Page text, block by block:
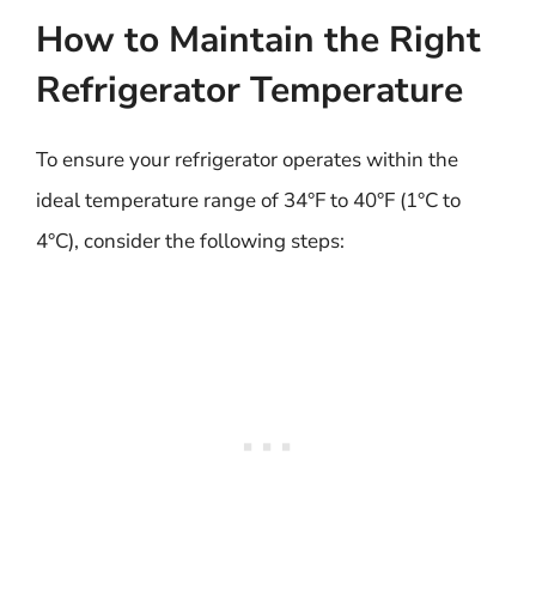
How to Maintain the Right
Refrigerator Temperature
To ensure your refrigerator operates within the
ideal temperature range of 34°F to 40°F (1°C to
4°C), consider the following steps: